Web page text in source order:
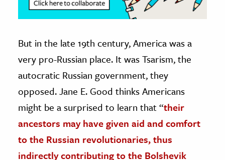
The Editors
But in the late 19th century, America was a
very pro-Russian place. It was Tsarism, the
autocratic Russian government, they
opposed. Jane E. Good thinks Americans
might be a surprised to learn that “their
ancestors may have given aid and comfort
to the Russian revolutionaries, thus
indirectly contributing to the Bolshevik